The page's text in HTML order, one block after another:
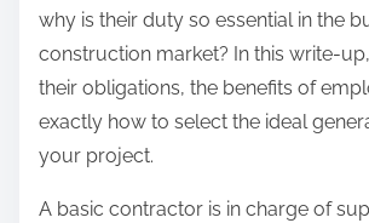
why is their duty so essential in the
construction market? In this write-
their obligations, the benefits of
exactly how to select the ideal
your project.
A basic contractor is in charge of